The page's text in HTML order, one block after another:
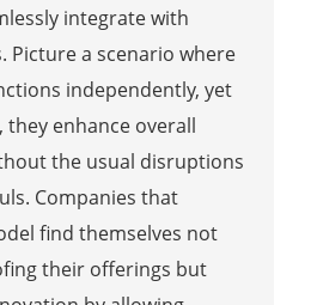
integrate with
Picture a scenario where
independently, yet
enhance overall
the usual disruptions
Companies that
find themselves not
their offerings but